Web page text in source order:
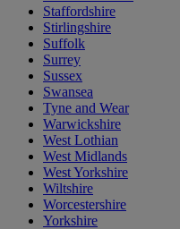
Staffordshire
Stirlingshire
Suffolk
Surrey
Sussex
Swansea
Tyne and Wear
Warwickshire
West Lothian
West Midlands
West Yorkshire
Wiltshire
Worcestershire
Yorkshire